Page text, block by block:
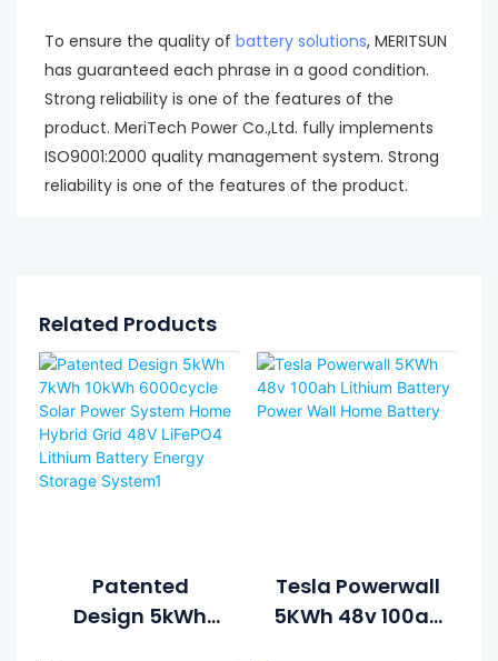
To ensure the quality of battery solutions, MERITSUN
has guaranteed each phrase in a good condition.
Strong reliability is one of the features of the
product. MeriTech Power Co.,Ltd. fully implements
ISO9001:2000 quality management system. Strong
reliability is one of the features of the product.
Related Products
Patented
Design 5kWh
Tesla Powerwall
5KWh 48v 100ah